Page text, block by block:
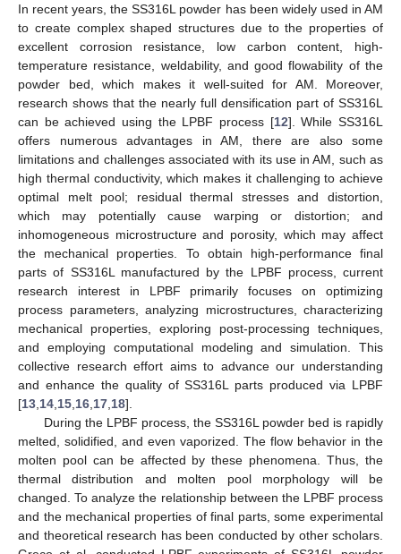
In recent years, the SS316L powder has been widely used in AM
to create complex shaped structures due to the properties of
excellent corrosion resistance, low carbon content, high-
temperature resistance, weldability, and good flowability of the
powder bed, which makes it well-suited for AM. Moreover,
research shows that the nearly full densification part of SS316L
can be achieved using the LPBF process [12]. While SS316L
offers numerous advantages in AM, there are also some
limitations and challenges associated with its use in AM, such as
high thermal conductivity, which makes it challenging to achieve
optimal melt pool; residual thermal stresses and distortion,
which may potentially cause warping or distortion; and
inhomogeneous microstructure and porosity, which may affect
the mechanical properties. To obtain high-performance final
parts of SS316L manufactured by the LPBF process, current
research interest in LPBF primarily focuses on optimizing
process parameters, analyzing microstructures, characterizing
mechanical properties, exploring post-processing techniques,
and employing computational modeling and simulation. This
collective research effort aims to advance our understanding
and enhance the quality of SS316L parts produced via LPBF
[13 14 15 16 17 18].
During the LPBF process, the SS316L powder bed is rapidly
melted, solidified, and even vaporized. The flow behavior in the
molten pool can be affected by these phenomena. Thus, the
thermal distribution and molten pool morphology will be
changed. To analyze the relationship between the LPBF process
and the mechanical properties of final parts, some experimental
and theoretical research has been conducted by other scholars.